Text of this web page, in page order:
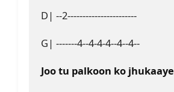
D| --2-----------------------
G| -------4--4-4-4--4--4--
Joo tu palkoon ko jhukaaye